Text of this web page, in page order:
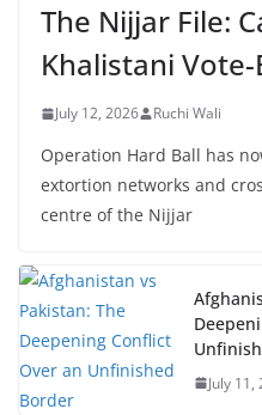
The Nijjar File:
Khalistani
July 12, 2026 Ruchi Wali
Operation Hard Ball has
extortion networks and
centre of the Nijjar
July 11,